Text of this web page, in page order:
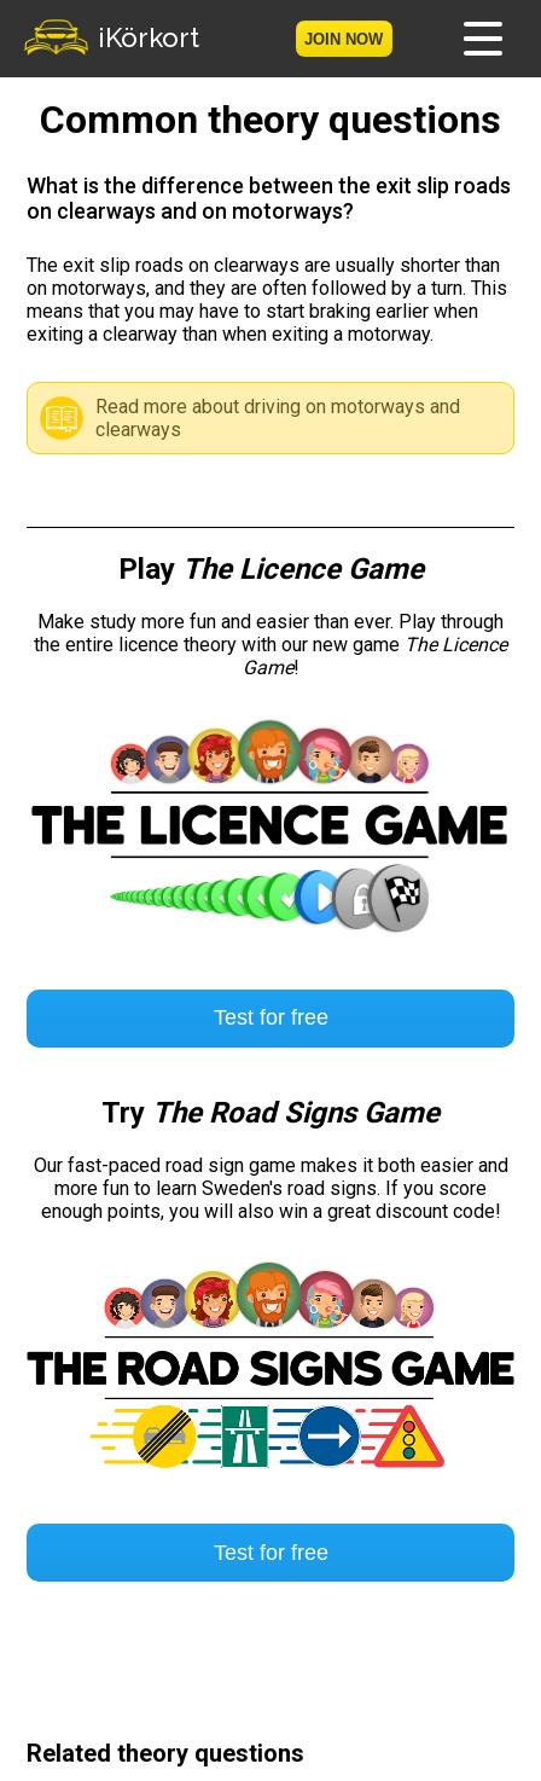
iKörkort JOIN NOW
Home
Become a member
Tests
The Road Signs Game
Checklist for your licence
Road signs
Find a traffic school
Language
Common theory questions
What is the difference between the exit slip roads
on clearways and on motorways?
The exit slip roads on clearways are usually shorter than
on motorways, and they are often followed by a turn. This
means that you may have to start braking earlier when
exiting a clearway than when exiting a motorway.
Read more about driving on motorways and
clearways
Play The Licence Game
Make study more fun and easier than ever. Play through
the entire licence theory with our new game The Licence
Game!
Test for free
Try The Road Signs Game
Our fast-paced road sign game makes it both easier and
more fun to learn Sweden's road signs. If you score
enough points, you will also win a great discount code!
Test for free
Related theory questions